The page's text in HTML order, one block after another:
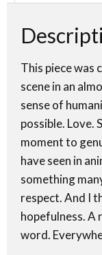
This piece was
scene in an
sense of
possible. Love.
moment to
have seen in
something
respect. And I
hopefulness. A
word.